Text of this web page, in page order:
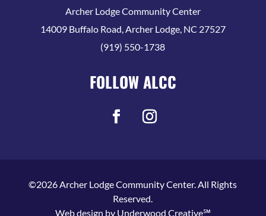
Archer Lodge Community Center
14009 Buffalo Road, Archer Lodge, NC 27527
(919) 550-1738
FOLLOW ALCC
©2026 Archer Lodge Community Center. All Rights
Reserved.
Web design by Underwood Creative℠